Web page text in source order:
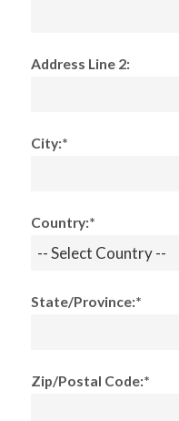
Address Line 2:
City:*
Country:*
State/Province:*
Zip/Postal Code:*